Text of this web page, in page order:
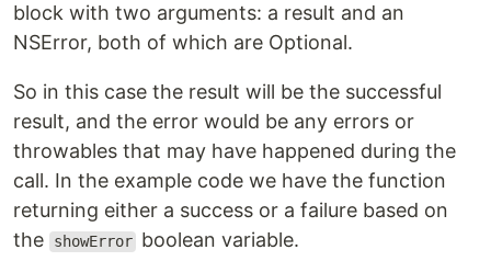
block with two arguments: a result and an
NSError, both of which are Optional.
So in this case the result will be the successful
result, and the error would be any errors or
throwables that may have happened during the
call. In the example code we have the function
returning either a success or a failure based on
the
showError boolean variable.